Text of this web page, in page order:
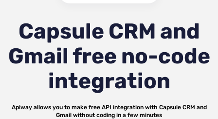
Capsule CRM and
Gmail free no-code
integration
Apiway allows you to make free API integration with Capsule CRM and
Gmail without coding in a few minutes